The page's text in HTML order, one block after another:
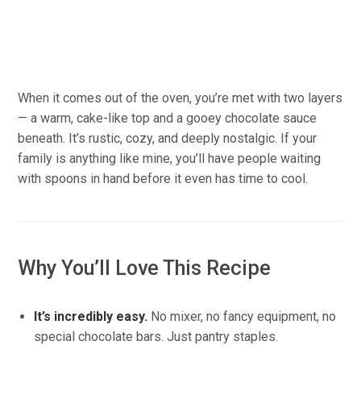
When it comes out of the oven, you’re met with two layers
— a warm, cake-like top and a gooey chocolate sauce
beneath. It’s rustic, cozy, and deeply nostalgic. If your
family is anything like mine, you’ll have people waiting
with spoons in hand before it even has time to cool.
Why You’ll Love This Recipe
It’s incredibly easy. No mixer, no fancy equipment, no
special chocolate bars. Just pantry staples.